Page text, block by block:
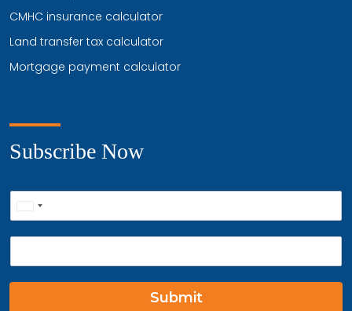
CMHC insurance calculator
Land transfer tax calculator
Mortgage payment calculator
Subscribe Now
United
Submit